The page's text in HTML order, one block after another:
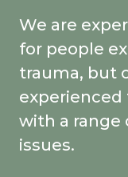
We are
for people
trauma, but
experienced
with a
issues.